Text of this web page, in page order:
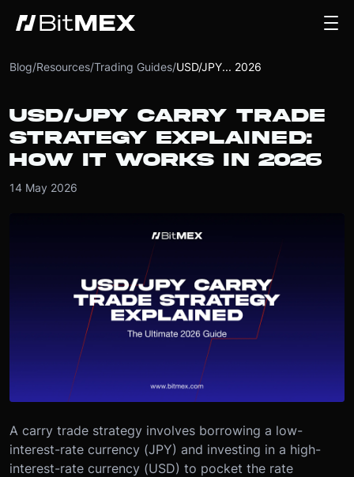
Blog/Resources/Trading Guides/USD/JPY... 2026
USD/JPY CARRY TRADE
STRATEGY EXPLAINED:
HOW IT WORKS IN 2026
14 May 2026
A carry trade strategy involves borrowing a low-
interest-rate currency (JPY) and investing in a high-
interest-rate currency (USD) to pocket the rate